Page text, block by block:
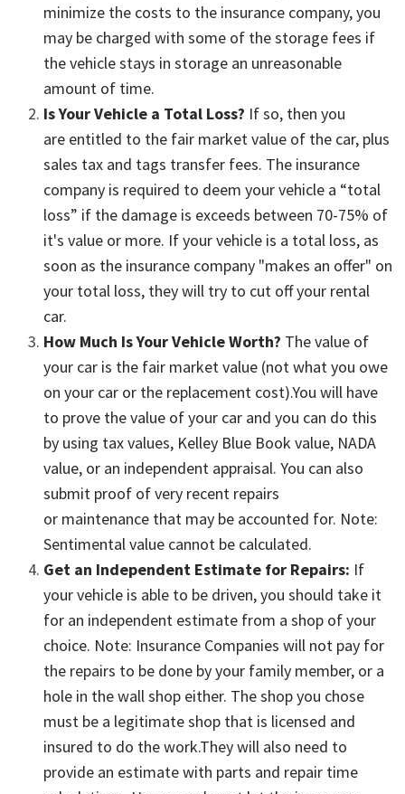
minimize the costs to the insurance company, you
may be charged with some of the storage fees if
the vehicle stays in storage an unreasonable
amount of time.
Is Your Vehicle a Total Loss? If so, then you
are entitled to the fair market value of the car, plus
sales tax and tags transfer fees. The insurance
company is required to deem your vehicle a “total
loss” if the damage is exceeds between 70-75% of
it's value or more. If your vehicle is a total loss, as
soon as the insurance company "makes an offer" on
your total loss, they will try to cut off your rental
car.
How Much Is Your Vehicle Worth? The value of
your car is the fair market value (not what you owe
on your car or the replacement cost).You will have
to prove the value of your car and you can do this
by using tax values, Kelley Blue Book value, NADA
value, or an independent appraisal. You can also
submit proof of very recent repairs
or maintenance that may be accounted for. Note:
Sentimental value cannot be calculated.
Get an Independent Estimate for Repairs: If
your vehicle is able to be driven, you should take it
for an independent estimate from a shop of your
choice. Note: Insurance Companies will not pay for
the repairs to be done by your family member, or a
hole in the wall shop either. The shop you chose
must be a legitimate shop that is licensed and
insured to do the work.They will also need to
provide an estimate with parts and repair time